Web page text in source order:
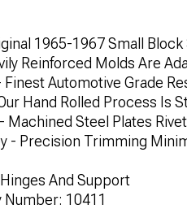
1965-1967 Small
Reinforced Molds Are
Automotive Grade
Hand Rolled Process Is
Machined Steel Plates
- Precision Trimming
And Support
Number: 10411